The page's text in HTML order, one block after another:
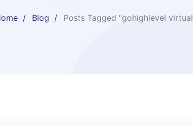
Blog Posts Tagged "gohighlevel